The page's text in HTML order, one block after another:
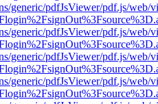
generic/pdfJsViewer/pdf.js/web/
generic/pdfJsViewer/pdf.js/web/
generic/pdfJsViewer/pdf.js/web/
generic/pdfJsViewer/pdf.js/web/